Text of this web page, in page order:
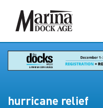
hurricane relief